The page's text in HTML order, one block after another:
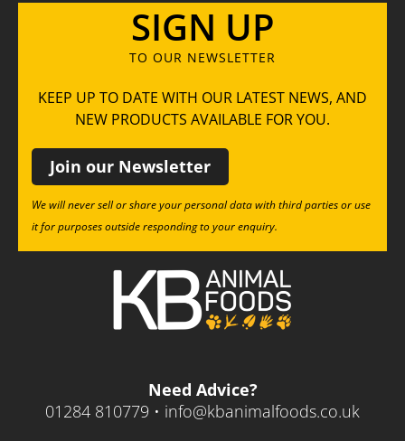
SIGN UP
TO OUR NEWSLETTER
KEEP UP TO DATE WITH OUR LATEST NEWS, AND
NEW PRODUCTS AVAILABLE FOR YOU.
Join our Newsletter
We will never sell or share your personal data with third parties or use
it for purposes outside responding to your enquiry.
Need Advice?
01284 810779 • info@kbanimalfoods.co.uk